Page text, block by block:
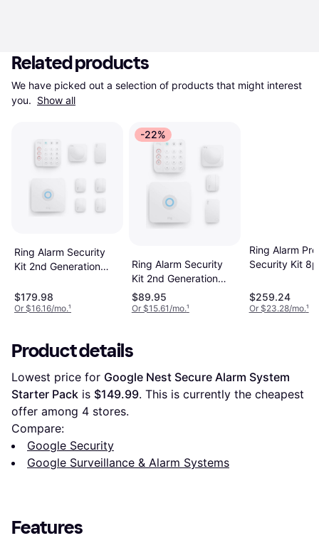
Related products
We have picked out a selection of products that might interest
you. Show all
Ring Alarm Security
Kit 2nd Generation
$179.98
Or $16.16/mo.¹
-22%
Ring Alarm Security
Kit 2nd Generation
5pcs
$89.95
Or $15.61/mo.¹
Ring Alarm Pro
Security Kit
$259.24
Or $23.28/mo.¹
Product details
Lowest price for Google Nest Secure Alarm System
Starter Pack is $149.99. This is currently the cheapest
offer among 4 stores.
Compare:
Google Security
Google Surveillance & Alarm Systems
Features